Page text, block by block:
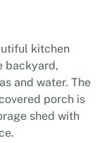
kitchen
backyard,
and water. The
porch is
shed with